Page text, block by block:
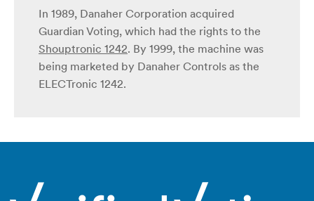
In 1989, Danaher Corporation acquired
Guardian Voting, which had the rights to the
Shouptronic 1242. By 1999, the machine was
being marketed by Danaher Controls as the
ELECTronic 1242.